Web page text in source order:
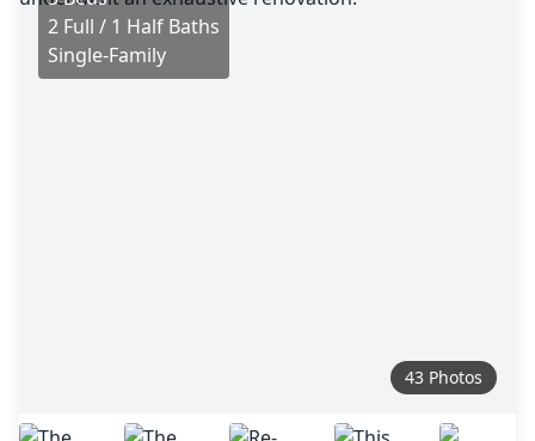
2 Full / 1 Half Baths
Single-Family
43 Photos